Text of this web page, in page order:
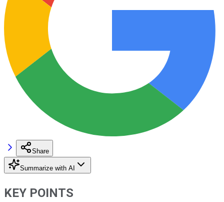
Share
Summarize with AI
KEY POINTS